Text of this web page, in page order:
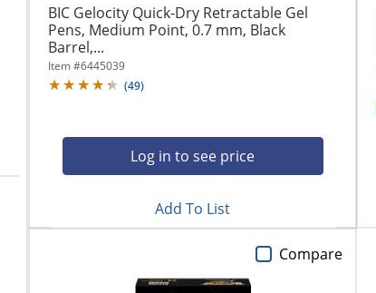
BIC Gelocity Quick-Dry Retractable Gel
Pens, Medium Point, 0.7 mm, Black
Barrel,...
Item #6445039
(49)
Log in to see price
Add To List
Compare